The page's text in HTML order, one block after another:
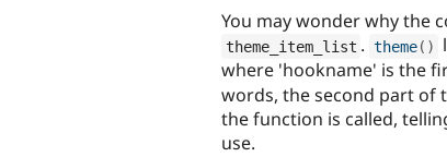
You may wonder why the
theme_item_list . theme( )
where 'hookname' is the
words, the second part of
the function is called,
use.